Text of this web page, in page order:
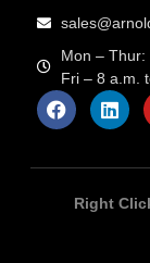
Mon – Thur:
Fri – 8 a.m.
Right